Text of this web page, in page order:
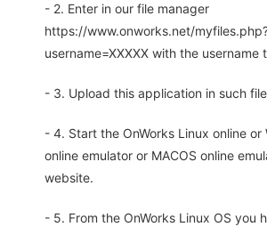
- 2. Enter in our file manager
https://www.onworks.net/
username=XXXXX with the username
- 3. Upload this application in such
- 4. Start the OnWorks Linux online or
online emulator or MACOS online
website.
- 5. From the OnWorks Linux OS you